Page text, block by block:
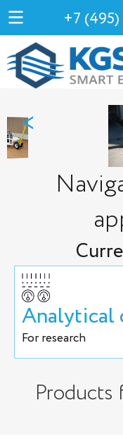
+7
<
Analytical
For research